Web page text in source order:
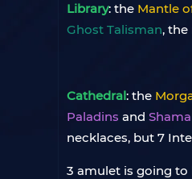
Library: the Mantle
Ghost Talisman, the
Cathedral: the
Paladins and
necklaces, but 7
3 amulet is going to